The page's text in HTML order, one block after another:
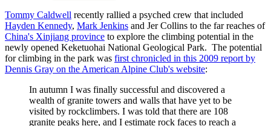
Tommy Caldwell recently rallied a psyched crew that included
Hayden Kennedy, Mark Jenkins and Jer Collins to the far reaches of
China's Xinjiang province to explore the climbing potential in the
newly opened Keketuohai National Geological Park. The potential
for climbing in the park was first chronicled in this 2009 report by
Dennis Gray on the American Alpine Club's website:
In autumn I was finally successful and discovered a
wealth of granite towers and walls that have yet to be
visited by rockclimbers. I was told that there are 108
granite peaks here, and I estimate rock faces to reach a